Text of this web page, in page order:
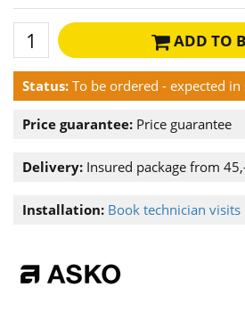
ADD TO
Status: To be ordered - expected
Price guarantee: Price guarantee
Delivery: Insured package from
Installation: Book technician visits